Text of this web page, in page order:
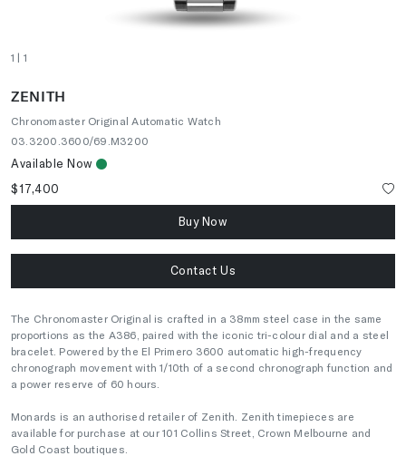
1 | 1
ZENITH
Chronomaster Original Automatic Watch
03.3200.3600/69.M3200
Available Now
$17,400
Buy Now
Contact Us
The Chronomaster Original is crafted in a 38mm steel case in the same
proportions as the A386, paired with the iconic tri-colour dial and a steel
bracelet. Powered by the El Primero 3600 automatic high-frequency
chronograph movement with 1/10th of a second chronograph function and
a power reserve of 60 hours.
Monards is an authorised retailer of Zenith. Zenith timepieces are
available for purchase at our 101 Collins Street, Crown Melbourne and
Gold Coast boutiques.